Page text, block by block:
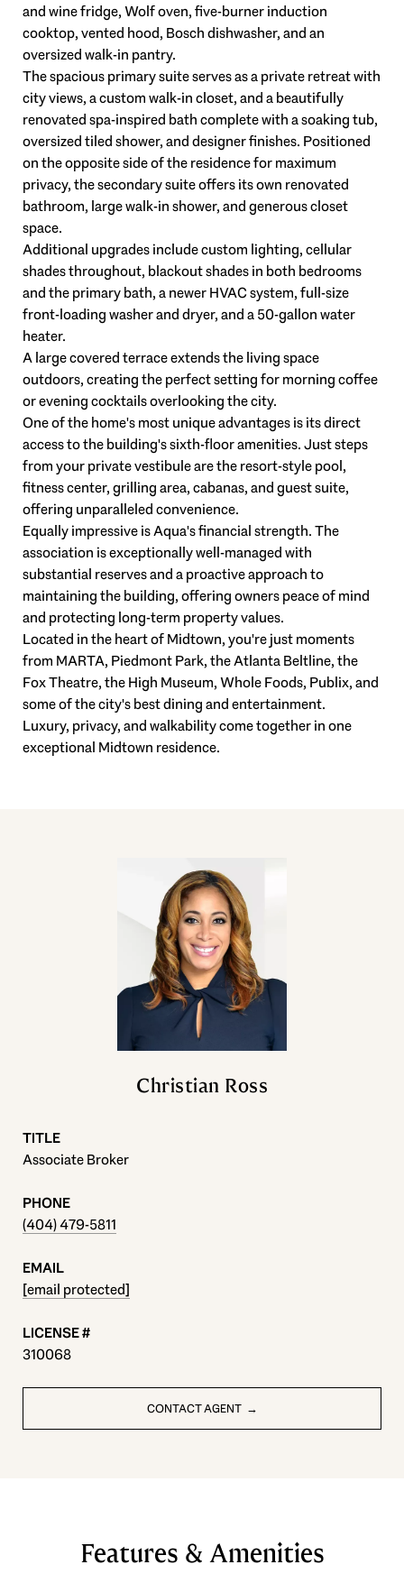
and wine fridge, Wolf oven, five-burner induction
cooktop, vented hood, Bosch dishwasher, and an
oversized walk-in pantry.
The spacious primary suite serves as a private retreat with
city views, a custom walk-in closet, and a beautifully
renovated spa-inspired bath complete with a soaking tub,
oversized tiled shower, and designer finishes. Positioned
on the opposite side of the residence for maximum
privacy, the secondary suite offers its own renovated
bathroom, large walk-in shower, and generous closet
space.
Additional upgrades include custom lighting, cellular
shades throughout, blackout shades in both bedrooms
and the primary bath, a newer HVAC system, full-size
front-loading washer and dryer, and a 50-gallon water
heater.
A large covered terrace extends the living space
outdoors, creating the perfect setting for morning coffee
or evening cocktails overlooking the city.
One of the home's most unique advantages is its direct
access to the building's sixth-floor amenities. Just steps
from your private vestibule are the resort-style pool,
fitness center, grilling area, cabanas, and guest suite,
offering unparalleled convenience.
Equally impressive is Aqua's financial strength. The
association is exceptionally well-managed with
substantial reserves and a proactive approach to
maintaining the building, offering owners peace of mind
and protecting long-term property values.
Located in the heart of Midtown, you're just moments
from MARTA, Piedmont Park, the Atlanta Beltline, the
Fox Theatre, the High Museum, Whole Foods, Publix, and
some of the city's best dining and entertainment.
Luxury, privacy, and walkability come together in one
exceptional Midtown residence.
Christian Ross
TITLE
Associate Broker
PHONE
(404) 479-5811
EMAIL
[email protected]
310068
CONTACT AGENT
Features & Amenities